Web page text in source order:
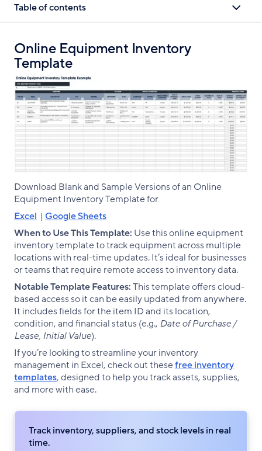
Table of contents
Online Equipment Inventory
Template
Download Blank and Sample Versions of an Online
Equipment Inventory Template for
Excel | Google Sheets
When to Use This Template: Use this online equipment
inventory template to track equipment across multiple
locations with real-time updates. It’s ideal for businesses
or teams that require remote access to inventory data.
Notable Template Features:This template offers cloud-
based access so it can be easily updated from anywhere.
It includes fields for the item ID and its location,
condition, and financial status (e.g., Date of Purchase /
Lease, Initial Value).
If you’re looking to streamline your inventory
management in Excel, check out thesefree inventory
templates, designed to help you track assets, supplies,
and more with ease.
Track inventory, suppliers, and stock levels in real
time.